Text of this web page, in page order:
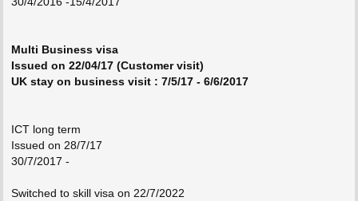
Multi Business visa
Issued on 22/04/17 (Customer visit)
UK stay on business visit : 7/5/17 - 6/6/2017
ICT long term
Issued on 28/7/17
30/7/2017 -
Switched to skill visa on 22/7/2022